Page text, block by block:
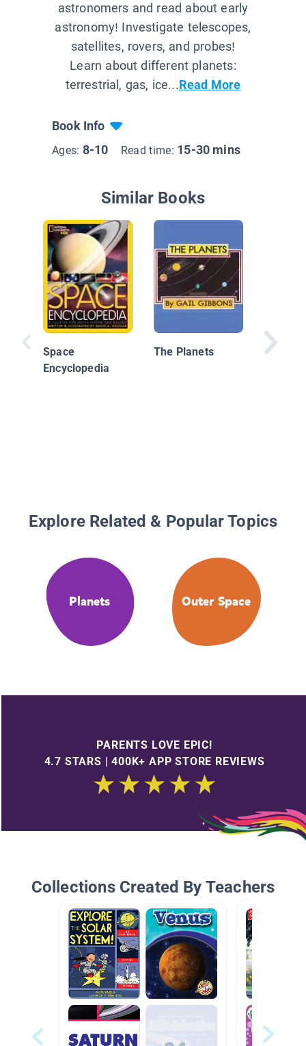
astronomers and read about early
astronomy! Investigate telescopes,
satellites, rovers, and probes!
Learn about different planets:
terrestrial, gas, ice...Read More
Book Info
Ages: 8-10 Read time: 15-30 mins
Similar Books
Space
Encyclopedia
The Planets
Explore Related & Popular Topics
Planets Outer Space
PARENTS LOVE EPIC!
4.7 STARS | 400K+ APP STORE REVIEWS
Collections Created By Teachers